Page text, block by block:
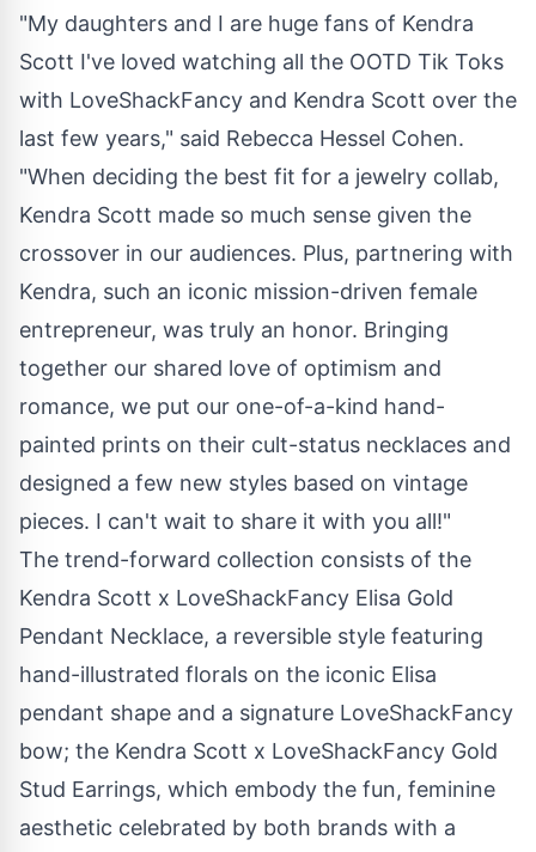
"My daughters and I are huge fans of Kendra
Scott I've loved watching all the OOTD Tik Toks
with LoveShackFancy and Kendra Scott over the
last few years," said Rebecca Hessel Cohen.
"When deciding the best fit for a jewelry collab,
Kendra Scott made so much sense given the
crossover in our audiences. Plus, partnering with
Kendra, such an iconic mission-driven female
entrepreneur, was truly an honor. Bringing
together our shared love of optimism and
romance, we put our one-of-a-kind hand-
painted prints on their cult-status necklaces and
designed a few new styles based on vintage
pieces. I can't wait to share it with you all!"
The trend-forward collection consists of the
Kendra Scott x LoveShackFancy Elisa Gold
Pendant Necklace, a reversible style featuring
hand-illustrated florals on the iconic Elisa
pendant shape and a signature LoveShackFancy
bow; the Kendra Scott x LoveShackFancy Gold
Stud Earrings, which embody the fun, feminine
aesthetic celebrated by both brands with a